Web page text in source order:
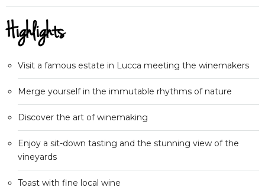
Highlights
Visit a famous estate in Lucca meeting the winemakers
Merge yourself in the immutable rhythms of nature
Discover the art of winemaking
Enjoy a sit-down tasting and the stunning view of the
vineyards
Toast with fine local wine